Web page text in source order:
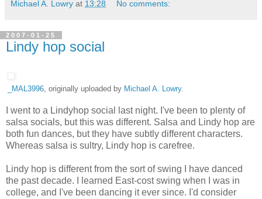
Michael A. Lowry at 13:28 No comments:
2007-01-25
Lindy hop social
_MAL3996 , originally uploaded by Michael A. Lowry.
I went to a Lindyhop social last night. I've been to plenty of
salsa socials, but this was different. Salsa and Lindy hop are
both fun dances, but they have subtly different characters.
Whereas salsa is sultry, Lindy hop is carefree.
Lindy hop is different from the sort of swing I have danced
the past decade. I learned East-cost swing when I was in
college, and I've been dancing it ever since. I'd consider